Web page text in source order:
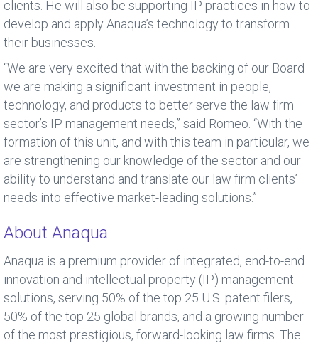
clients. He will also be supporting IP practices in how to
develop and apply Anaqua’s technology to transform
their businesses.
“We are very excited that with the backing of our Board
we are making a significant investment in people,
technology, and products to better serve the law firm
sector’s IP management needs,” said Romeo. “With the
formation of this unit, and with this team in particular, we
are strengthening our knowledge of the sector and our
ability to understand and translate our law firm clients’
needs into effective market-leading solutions.”
About Anaqua
Anaqua is a premium provider of integrated, end-to-end
innovation and intellectual property (IP) management
solutions, serving 50% of the top 25 U.S. patent filers,
50% of the top 25 global brands, and a growing number
of the most prestigious, forward-looking law firms. The